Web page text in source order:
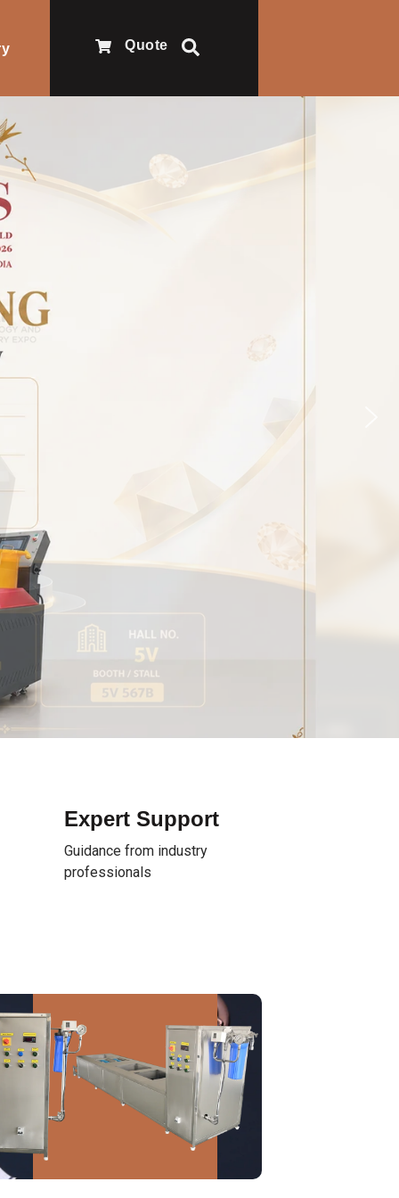
Quote
Expert Support
Guidance from industry
professionals